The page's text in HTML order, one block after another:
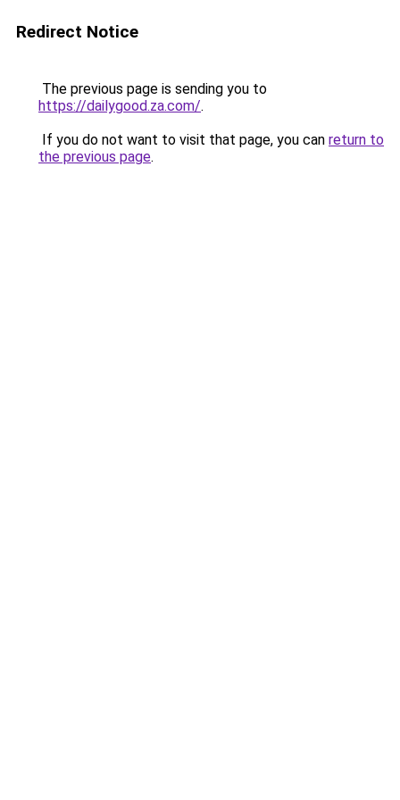
Redirect Notice
The previous page is sending you to
https://dailygood.za.com/.
If you do not want to visit that page, you can return to
the previous page.